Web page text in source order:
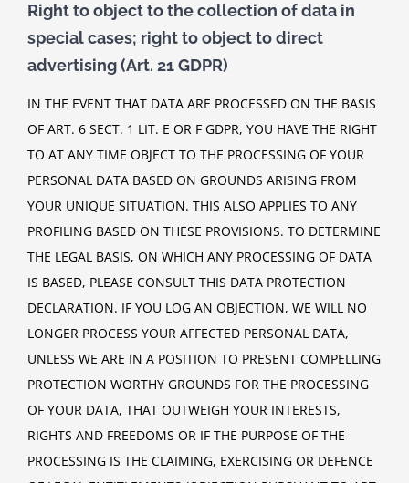
Right to object to the collection of data in
special cases; right to object to direct
advertising (Art. 21 GDPR)
IN THE EVENT THAT DATA ARE PROCESSED ON THE BASIS
OF ART. 6 SECT. 1 LIT. E OR F GDPR, YOU HAVE THE RIGHT
TO AT ANY TIME OBJECT TO THE PROCESSING OF YOUR
PERSONAL DATA BASED ON GROUNDS ARISING FROM
YOUR UNIQUE SITUATION. THIS ALSO APPLIES TO ANY
PROFILING BASED ON THESE PROVISIONS. TO DETERMINE
THE LEGAL BASIS, ON WHICH ANY PROCESSING OF DATA
IS BASED, PLEASE CONSULT THIS DATA PROTECTION
DECLARATION. IF YOU LOG AN OBJECTION, WE WILL NO
LONGER PROCESS YOUR AFFECTED PERSONAL DATA,
UNLESS WE ARE IN A POSITION TO PRESENT COMPELLING
PROTECTION WORTHY GROUNDS FOR THE PROCESSING
OF YOUR DATA, THAT OUTWEIGH YOUR INTERESTS,
RIGHTS AND FREEDOMS OR IF THE PURPOSE OF THE
PROCESSING IS THE CLAIMING, EXERCISING OR DEFENCE